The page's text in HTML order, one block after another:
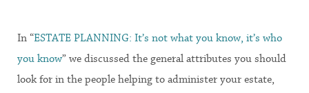
In “ESTATE PLANNING: It’s not what you know, it’s who
you know” we discussed the general attributes you should
look for in the people helping to administer your estate,